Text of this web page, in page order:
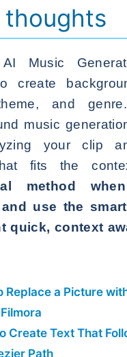
thoughts
AI Music
create
and
music
your clip
fits the
method
use the
quick, context
Replace a Picture
Create Text That
Path